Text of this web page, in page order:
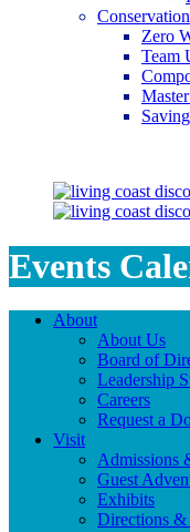
Conservation
Zero
Team
Events
About
About Us
Board of
Leadership
Careers
Request a
Visit
Admissions
Guest
Exhibits
Directions